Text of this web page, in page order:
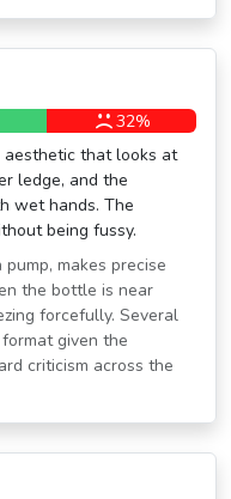
32%
that looks at
ledge, and the
wet hands. The
being fussy.
makes precise
the bottle is near
forcefully. Several
given the
criticism across the